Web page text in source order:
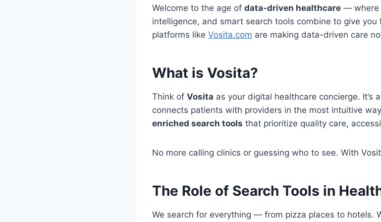
Welcome to the age of data-driven healthcare — where
intelligence, and smart search tools combine to give you
platforms like Vosita.com are making data-driven care
What is Vosita?
Think of Vosita as your digital healthcare concierge. It’s a
connects patients with providers in the most intuitive
enriched search tools that prioritize quality care,
No more calling clinics or guessing who to see. With
The Role of Search Tools in
We search for everything — from pizza places to hotels.